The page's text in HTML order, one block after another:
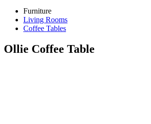
Furniture
Living Rooms
Coffee Tables
Ollie Coffee Table